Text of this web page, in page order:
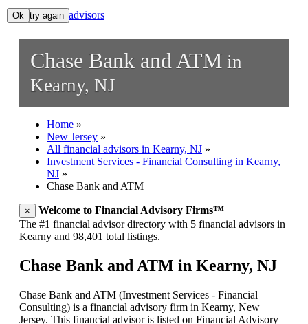
All financial advisors
Chase Bank and ATM in
Kearny, NJ
Home »
New Jersey »
All financial advisors in Kearny, NJ »
Investment Services - Financial Consulting in Kearny,
NJ »
Chase Bank and ATM
×
Welcome to Financial Advisory Firms™
The #1 financial advisor directory with 5 financial advisors in
Kearny and 98,401 total listings.
Chase Bank and ATM in Kearny, NJ
Chase Bank and ATM (Investment Services - Financial
Consulting) is a financial advisory firm in Kearny, New
Jersey. This financial advisor is listed on Financial Advisory
Ok, try again
Ok